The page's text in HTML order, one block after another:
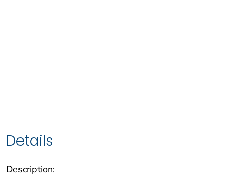
Details
Description: